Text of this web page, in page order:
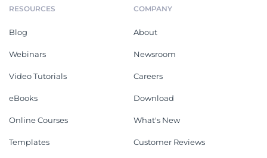
RESOURCES
Blog
Webinars
Video Tutorials
eBooks
Online Courses
Templates
COMPANY
About
Newsroom
Careers
Download
What's New
Customer Reviews